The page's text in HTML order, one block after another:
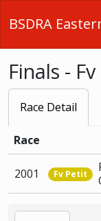
BSDRA
Finals -
Race Detail
Race
2001 Fv Petit